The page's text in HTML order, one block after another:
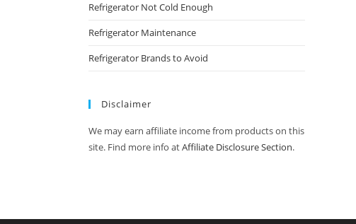
Refrigerator Not Cold Enough
Refrigerator Maintenance
Refrigerator Brands to Avoid
Disclaimer
We may earn affiliate income from products on this
site. Find more info atAffiliate Disclosure Section.